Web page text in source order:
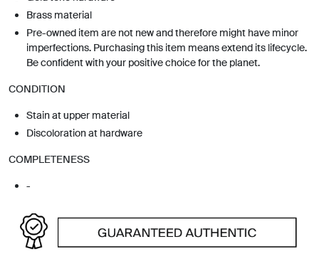
Brass material
Pre-owned item are not new and therefore might have minor
imperfections. Purchasing this item means extend its lifecycle.
Be confident with your positive choice for the planet.
CONDITION
Stain at upper material
Discoloration at hardware
COMPLETENESS
-